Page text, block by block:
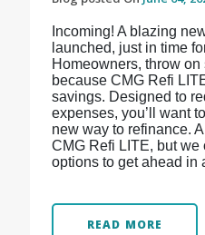
Incoming! A blazing
launched, just in time
Homeowners, throw
because CMG Refi
savings. Designed to
expenses, you’ll want
new way to refinance.
CMG Refi LITE, but we
options to get ahead in
READ MORE